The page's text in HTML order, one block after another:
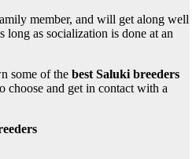
member, and will get along well
long as socialization is done at an
some of the best Saluki breeders
choose and get in contact with a